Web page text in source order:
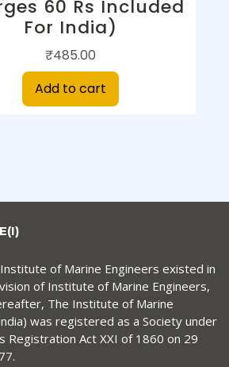
60 Rs Included
For India)
₹485.00
Add to cart
of Marine Engineers existed in
of Institute of Marine Engineers,
The Institute of Marine
was registered as a Society under
Registration Act XXI of 1860 on 29